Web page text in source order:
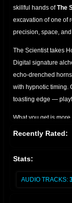
skillful hands ofThe
excavation of one of
precision, space,
The Scientist takes
Digital signature
echo-drenched
with hypnotic timing.
toasting edge —
What you get is
golden voice of John
Recently Rated:
Stats:
AUDIO TRACKS: